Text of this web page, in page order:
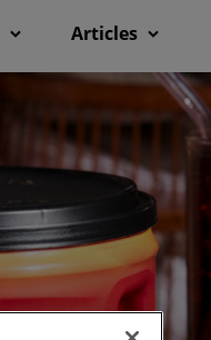
Articles